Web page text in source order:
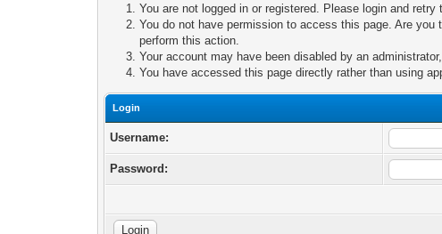
You are not logged in or registered. Please login and retry
You do not have permission to access this page. Are
perform this action.
Your account may have been disabled by an
You have accessed this page directly rather than using
Login
Username:
Password: